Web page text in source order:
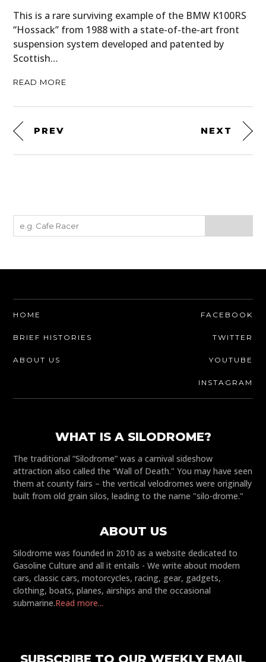
This is a rare surviving example of the BMW K100RS
“Hossack” from 1988 with a state-of-the-art front
suspension system developed and patented by
Scottish…
READ MORE
PREV NEXT
HOME
BRIEF HISTORIES
ABOUT US
FACEBOOK
TWITTER
YOUTUBE
INSTAGRAM
WHAT IS A SILODROME?
The traditional “Silodrome” was a carnival sideshow
attraction also called the “Wall of Death." You may have seen
them at county fairs – the vertical velodromes were originally
built from old grain silos, leading to the name "silo-drome."
ABOUT US
Silodrome was founded in 2010 as a website dedicated to
Gasoline Culture and all it entails - We write about modern
cars, classic cars, motorcycles, racing, gear, gadgets,
clothing, boats, planes, airships and the occasional
submarine.Read more...